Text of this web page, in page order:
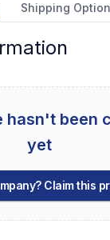
Shipping
hasn't been
yet
Claim this